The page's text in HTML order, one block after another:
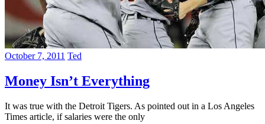
October 7, 2011 Ted
Money Isn’t Everything
It was true with the Detroit Tigers. As pointed out in a Los Angeles
Times article, if salaries were the only